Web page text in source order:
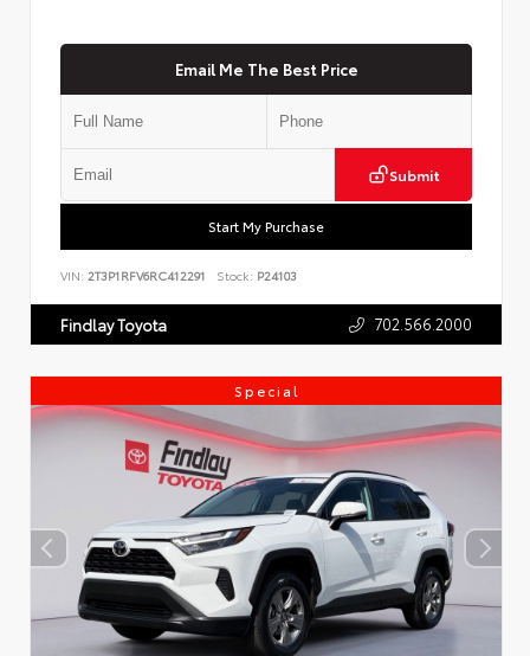
Email Me The Best Price
Submit
Start My Purchase
VIN: 2T3P1RFV6RC412291 Stock: P24103
Findlay Toyota 702.566.2000
Special